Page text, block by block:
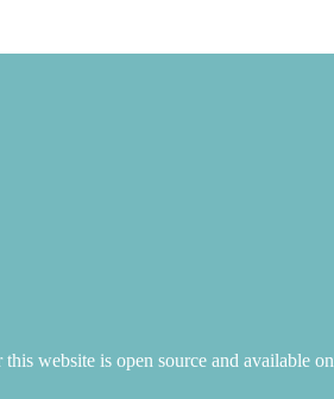
website is open source and available on